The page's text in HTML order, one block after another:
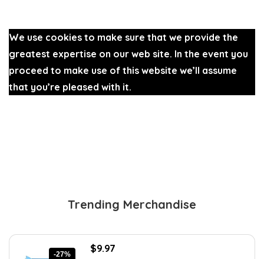
We use cookies to make sure that we provide the
greatest expertise on our web site. In the event you
proceed to make use of this website we’ll assume
that you’re pleased with it.
Trending Merchandise
-27%
Original
$9.97